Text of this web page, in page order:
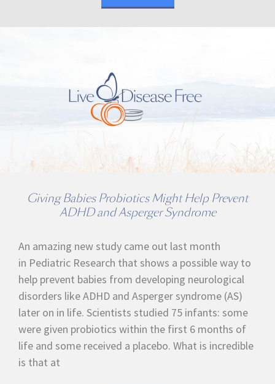
Giving Babies Probiotics Might Help Prevent
ADHD and Asperger Syndrome
An amazing new study came out last month
in Pediatric Research that shows a possible way to
help prevent babies from developing neurological
disorders like ADHD and Asperger syndrome (AS)
later on in life. Scientists studied 75 infants: some
were given probiotics within the first 6 months of
life and some received a placebo. What is incredible
is that at